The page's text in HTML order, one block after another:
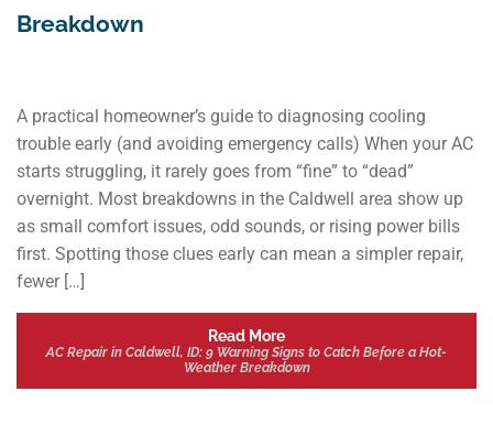
Breakdown
A practical homeowner’s guide to diagnosing cooling
trouble early (and avoiding emergency calls) When your AC
starts struggling, it rarely goes from “fine” to “dead”
overnight. Most breakdowns in the Caldwell area show up
as small comfort issues, odd sounds, or rising power bills
first. Spotting those clues early can mean a simpler repair,
fewer […]
Read More
AC Repair in Caldwell, ID: 9 Warning Signs to Catch Before a Hot-
Weather Breakdown